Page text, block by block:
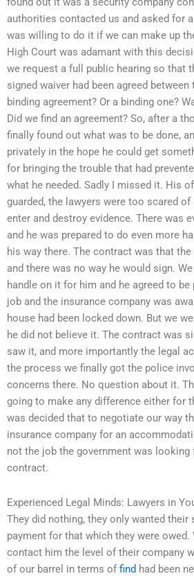
authorities contacted us and asked for
was willing to do it if we can make up
High Court was adamant with this
we request a full public hearing so that
signed waiver had been agreed
binding agreement? Or a binding one?
Did we find an agreement? So, after a
finally found out what was to be done,
privately in the hope he could get
for bringing the trouble that had
what he needed. Sadly I missed it. His
guarded, the lawyers were too scared
enter and destroy evidence. There was
and he was prepared to do even more
his way there. The contract was that
and there was no way he would sign.
handle on it for him and he agreed to
job and the insurance company was
house had been locked down. But we
he did not believe it. The contract was
saw it, and more importantly the legal
the process we finally got the police
concerns there. No question about it.
going to make any difference either for
was decided that to negotiate our way
insurance company for an
not the job the government was
contract.
Experienced Legal Minds: Lawyers in
They did nothing, they only wanted their
payment for that which they were owed.
contact him the level of their company
of our barrel in terms offind had been